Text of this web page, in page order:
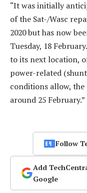
“It was initially
of the Sat-/Wasc
2020 but has now
Tuesday, 18
to its next location,
power-related
conditions allow,
around 25
Follow
Add
Google